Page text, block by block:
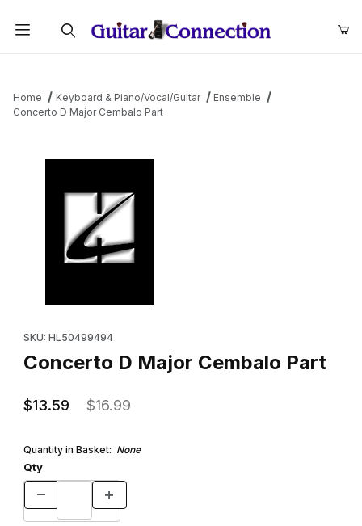
Home Keyboard & Piano/Vocal/Guitar
Ensemble
Concerto D Major Cembalo Part
SKU: HL50499494
Concerto D Major Cembalo Part
$13.59 $16.99
Quantity in Basket: None
Qty